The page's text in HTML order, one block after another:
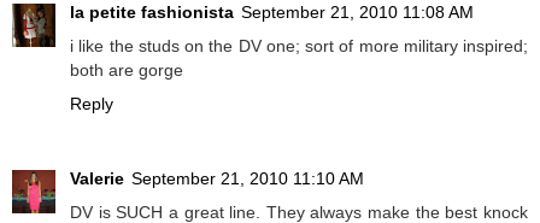
la petite fashionista September 21, 2010 11:08 AM
i like the studs on the DV one; sort of more military inspired;
both are gorge
Reply
Valerie September 21, 2010 11:10 AM
DV is SUCH a great line. They always make the best knock